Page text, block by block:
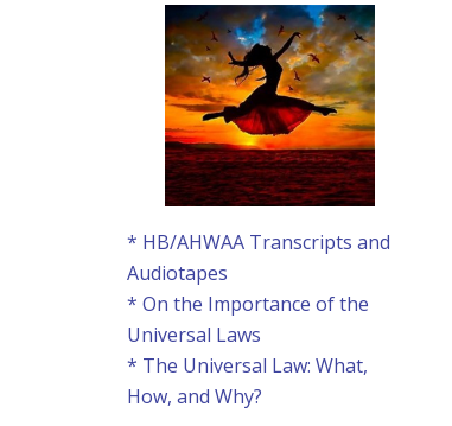
* HB/AHWAA Transcripts and
Audiotapes
* On the Importance of the
Universal Laws
* The Universal Law: What,
How, and Why?